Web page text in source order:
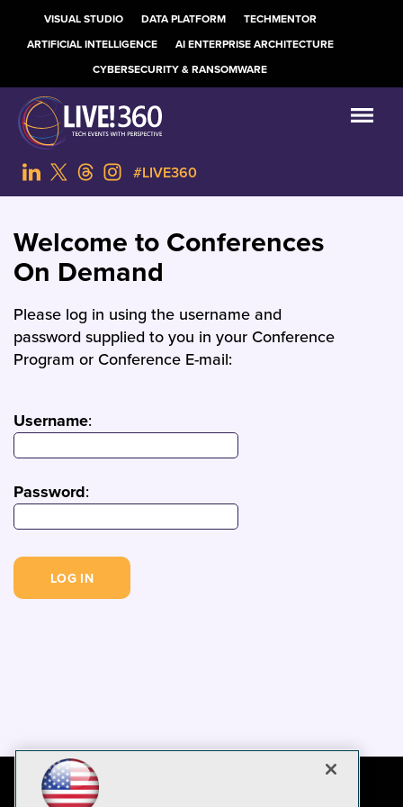
VISUAL STUDIO DATA PLATFORM
TECHMENTOR
ARTIFICIAL INTELLIGENCE
AI ENTERPRISE ARCHITECTURE
CYBERSECURITY & RANSOMWARE
#LIVE360
Welcome to Conferences
On Demand
Please log in using the username and
password supplied to you in your Conference
Program or Conference E-mail:
Username:
Password: